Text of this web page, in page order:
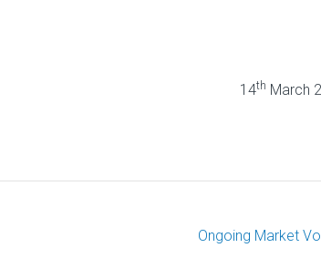
14th March
Ongoing Market